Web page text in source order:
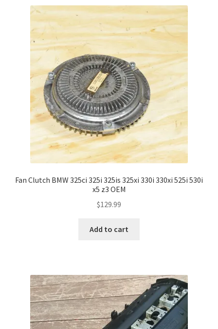
Fan Clutch BMW 325ci 325i 325is 325xi 330i 330xi 525i 530i
x5 z3 OEM
$129.99
Add to cart